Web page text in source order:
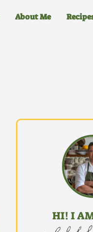
About Me
HI! I